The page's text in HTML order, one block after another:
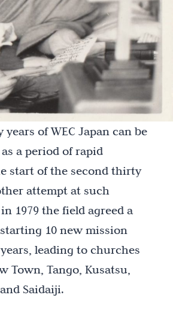
of WEC Japan can be
a period of rapid
start of the second thirty
attempt at such
1979 the field agreed a
10 new mission
leading to churches
Town, Tango, Kusatsu,
Saidaiji.